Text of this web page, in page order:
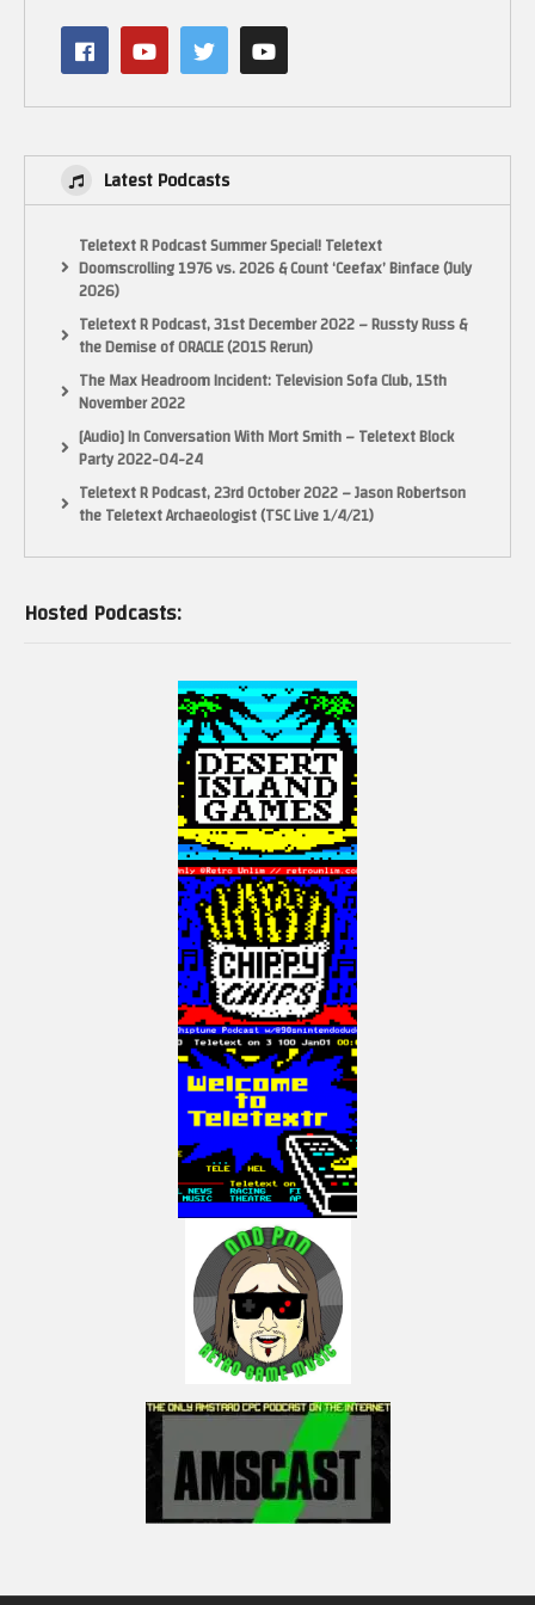
Posts by LactobacillusP
My Instagram:
https://www.instagram.com/lactobacillus_prime
“Copyright Disclaimer Under Section 107 of the Copyright Act 1976,
allowance is made for “fair use” for purposes such as criticism, comment,
news reporting, teaching, scholarship, and research. Fair use is a use
permitted by copyright statute that might otherwise be infringing. Non-
profit, educational or personal use tips the balance in favor of fair use.”
(Visited 66 times, 1 visits today)
Latest Podcasts
Teletext R Podcast Summer Special! Teletext
Doomscrolling 1976 vs. 2026 & Count ‘Ceefax’ Binface (July
2026)
Teletext R Podcast, 31st December 2022 – Russty Russ &
the Demise of ORACLE (2015 Rerun)
The Max Headroom Incident: Television Sofa Club, 15th
November 2022
[Audio] In Conversation With Mort Smith – Teletext Block
Party 2022-04-24
Teletext R Podcast, 23rd October 2022 – Jason Robertson
the Teletext Archaeologist (TSC Live 1/4/21)
Hosted Podcasts: